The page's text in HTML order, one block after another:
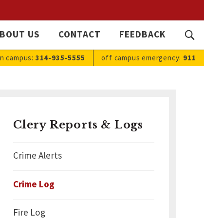
FOR:
US CONTACT FEEDBACK
campus: 314-935-5555 off campusemergency: 911
Clery Reports & Logs
Crime Alerts
Crime Log
Fire Log